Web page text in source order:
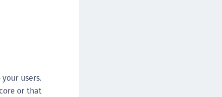
Secrets Management (CSM)
users.
or that